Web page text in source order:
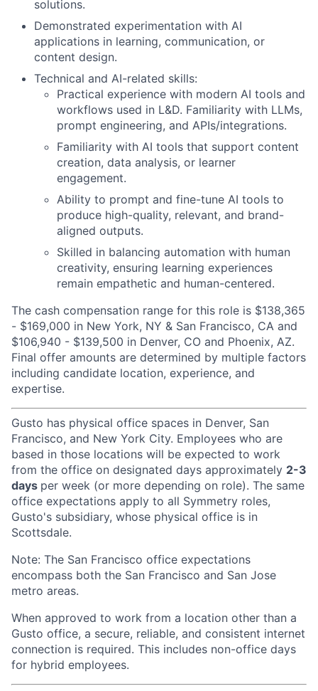
solutions.
Demonstrated experimentation with AI
applications in learning, communication, or
content design.
Technical and AI-related skills:
Practical experience with modern AI tools and
workflows used in L&D. Familiarity with LLMs,
prompt engineering, and APIs/integrations.
Familiarity with AI tools that support content
creation, data analysis, or learner
engagement.
Ability to prompt and fine-tune AI tools to
produce high-quality, relevant, and brand-
aligned outputs.
Skilled in balancing automation with human
creativity, ensuring learning experiences
remain empathetic and human-centered.
The cash compensation range for this role is $138,365
- $169,000 in New York, NY & San Francisco, CA and
$106,940 - $139,500 in Denver, CO and Phoenix, AZ.
Final offer amounts are determined by multiple factors
including candidate location, experience, and
expertise.
Gusto has physical office spaces in Denver, San
Francisco, and New York City. Employees who are
based in those locations will be expected to work
from the office on designated days approximately 2-3
days per week (or more depending on role). The same
office expectations apply to all Symmetry roles,
Gusto's subsidiary, whose physical office is in
Scottsdale.
Note: The San Francisco office expectations
encompass both the San Francisco and San Jose
metro areas.
When approved to work from a location other than a
Gusto office, a secure, reliable, and consistent internet
connection is required. This includes non-office days
for hybrid employees.